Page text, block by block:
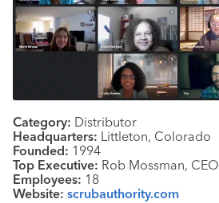
Category: Distributor
Headquarters: Littleton, Colorado
Founded: 1994
Top Executive: Rob Mossman, CEO
Employees: 18
Website: scrubauthority.com